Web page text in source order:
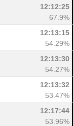
12:12:25
67.9%
12:13:15
54.29%
12:13:30
54.27%
12:13:32
53.47%
12:17:44
53.96%